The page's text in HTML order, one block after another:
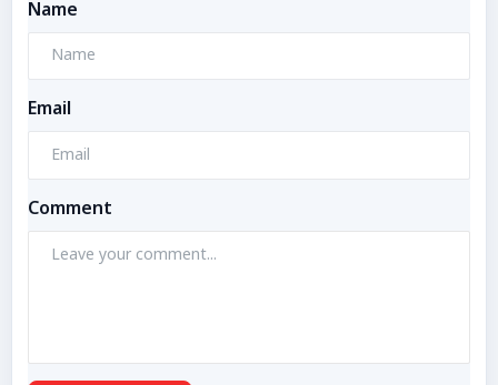
Name
Email
Comment